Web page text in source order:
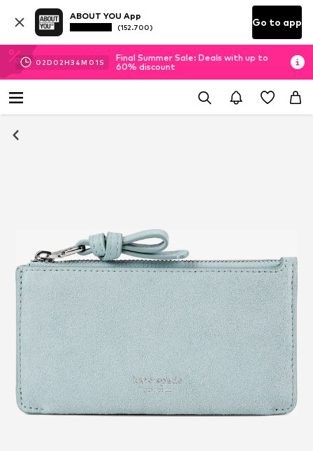
ABOUT YOU App
(152.700) Go to app
02D 02H34M 01 S
Final Summer Sale: Deals with up to
60% discount